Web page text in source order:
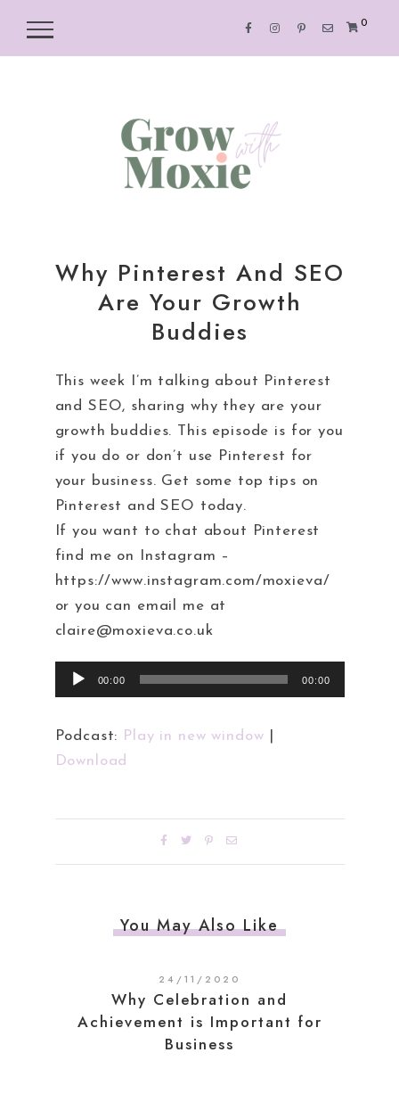
0
Why Pinterest And SEO
Are Your Growth
Buddies
This week I’m talking about Pinterest
and SEO, sharing why they are your
growth buddies. This episode is for you
if you do or don’t use Pinterest for
your business. Get some top tips on
Pinterest and SEO today.
If you want to chat about Pinterest
find me on Instagram –
https://www.instagram.com/moxieva/
or you can email me at
claire@moxieva.co.uk
Audio
Player
00:00 00:00
Podcast: Play in new window
Download
You May Also Like
24/11/2020
Why Celebration and
Achievement is Important for
Business